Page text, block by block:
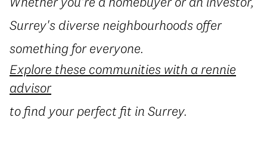
Surrey's diverse neighbourhoods offer
something for everyone.
Explore these communities with a rennie
advisor
to find your perfect fit in Surrey.